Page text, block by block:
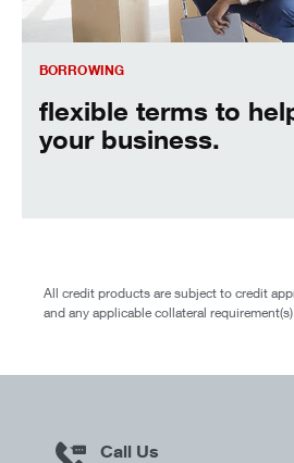
BORROWING
flexible terms to
your business.
All credit products are subject to credit
and any applicable collateral
Call Us